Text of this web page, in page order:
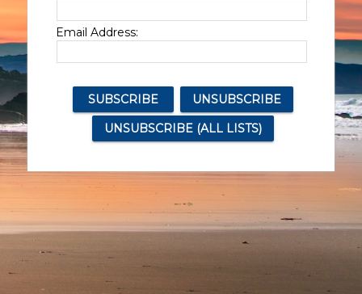
Email Address: